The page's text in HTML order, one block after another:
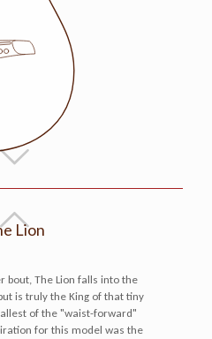
Lion
bout, The Lion falls into the
is truly the King of that tiny
of the "waist-forward"
for this model was the